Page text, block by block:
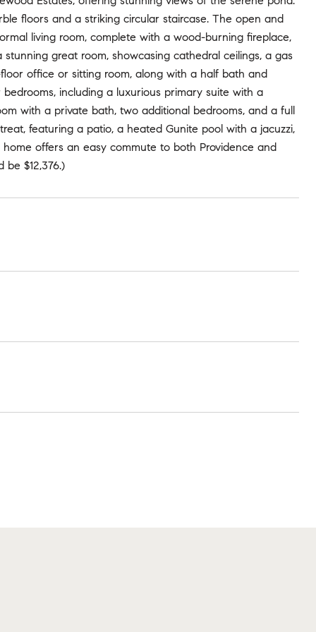
floors and a striking circular staircase. The open and
living room, complete with a wood-burning fireplace,
great room, showcasing cathedral ceilings, a gas
office or sitting room, along with a half bath and
including a luxurious primary suite with a
with a private bath, two additional bedrooms, and a full
featuring a patio, a heated Gunite pool with a jacuzzi,
offers an easy commute to both Providence and
$12,376.)